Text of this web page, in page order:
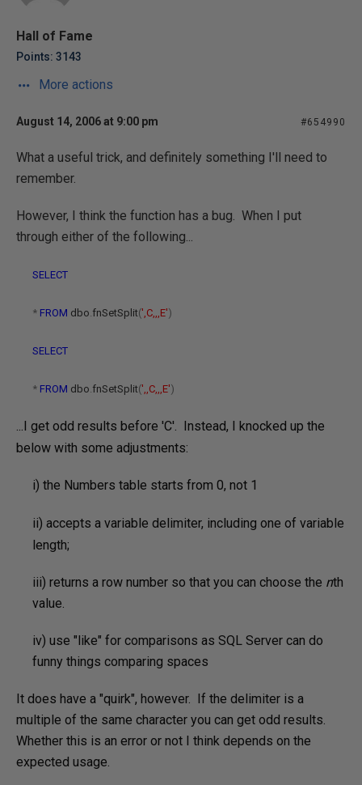
Hall of Fame
Points: 3143
More actions
August 14, 2006 at 9:00 pm #654990
What a useful trick, and definitely something I'll need to
remember.
However, I think the function has a bug. When I put
through either of the following...
SELECT
* FROM dbo fnSetSplit(',C,,,E')
SELECT
* FROM dbo fnSetSplit(',,C,,,E')
...I get odd results before 'C'. Instead, I knocked up the
below with some adjustments:
i) the Numbers table starts from 0, not 1
ii) accepts a variable delimiter, including one of variable
length;
iii) returns a row number so that you can choose the nth
value.
iv) use "like" for comparisons as SQL Server can do
funny things comparing spaces
It does have a "quirk", however. If the delimiter is a
multiple of the same character you can get odd results.
Whether this is an error or not I think depends on the
expected usage.